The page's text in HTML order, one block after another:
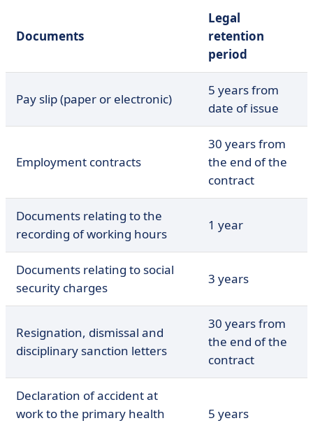
Documents
Legal
retention
period
Pay slip (paper or electronic)
5 years from
date of issue
Employment contracts
30 years from
the end of the
contract
Documents relating to the
recording of working hours
1 year
Documents relating to social
security charges
3 years
Resignation, dismissal and
disciplinary sanction letters
30 years from
the end of the
contract
Declaration of accident at
work to the primary health
5 years